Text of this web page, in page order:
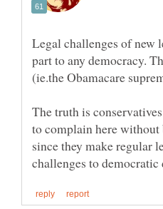
Legal challenges of new
part to any democracy.
The truth is
to complain here
since they make regular